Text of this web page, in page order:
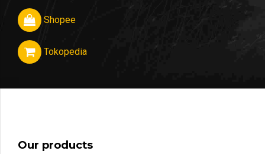
Shopee
Tokopedia
Our products